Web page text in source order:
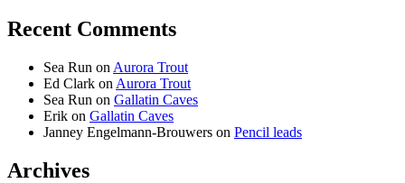
Recent Comments
Sea Run on Aurora Trout
Ed Clark on Aurora Trout
Sea Run on Gallatin Caves
Erik on Gallatin Caves
Janney Engelmann-Brouwers on Pencil leads
Archives